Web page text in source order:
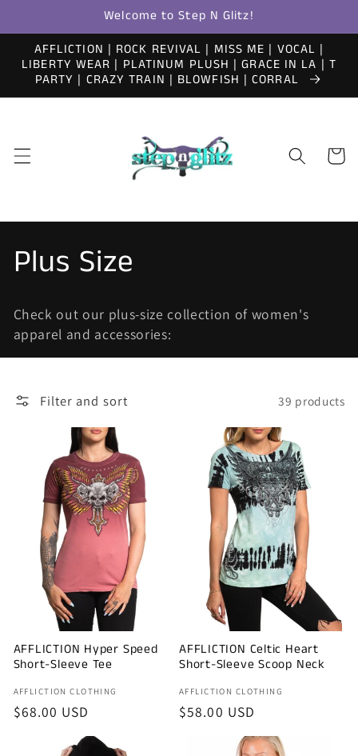
Welcome to Step N Glitz!
AFFLICTION | ROCK REVIVAL | MISS ME | VOCAL |
LIBERTY WEAR | PLATINUM PLUSH | GRACE IN LA | T
PARTY | CRAZY TRAIN | BLOWFISH | CORRAL
Cart
C
o
l
e
:
Plus Size
Check out our plus-size collection of women's
apparel and accessories:
Filter and sort 39 products
AFFLICTION Hyper Speed
Short-Sleeve Tee
Vendor:
AFFLICTION CLOTHING
Regular
$68.00 USD
AFFLICTION Celtic Heart
Short-Sleeve Scoop Neck
Vendor:
AFFLICTION CLOTHING
Regular
$58.00 USD